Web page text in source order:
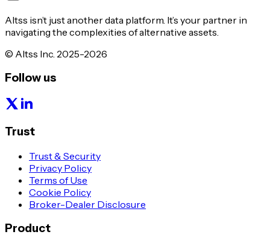
Altss isn’t just another data platform. It’s your partner in
navigating the complexities of alternative assets.
© Altss Inc. 2025-2026
Follow us
Trust
Trust & Security
Privacy Policy
Terms of Use
Cookie Policy
Broker-Dealer Disclosure
Product